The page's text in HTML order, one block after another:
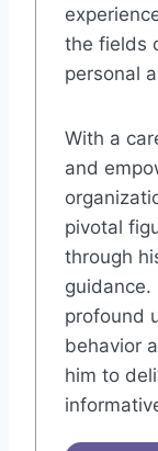
the fields
personal
With a
and
pivotal
through
guidance.
profound
behavior
him to